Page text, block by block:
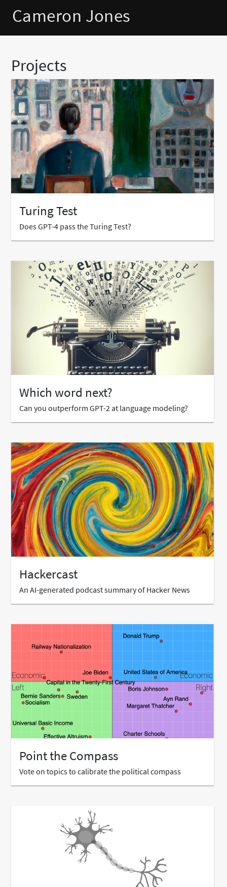
Cameron Jones
Projects
Turing Test
Does GPT-4 pass the Turing Test?
Which word next?
Can you outperform GPT-2 at language modeling?
Hackercast
An AI-generated podcast summary of Hacker News
Point the Compass
Vote on topics to calibrate the political compass